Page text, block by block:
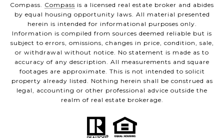
Compass. Compass is a licensed real estate broker and abides
by equal housing opportunity laws. All material presented
herein is intended for informational purposes only.
Information is compiled from sources deemed reliable but is
subject to errors, omissions, changes in price, condition, sale,
or withdrawal without notice. No statement is made as to
accuracy of any description. All measurements and square
footages are approximate. This is not intended to solicit
property already listed. Nothing herein shall be construed as
legal, accounting or other professional advice outside the
realm of real estate brokerage.